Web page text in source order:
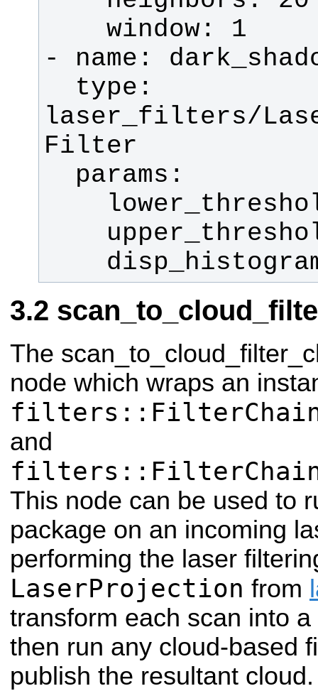
laser_filters/
The
node which wraps an
and
This node can be used to
package on an incoming
performing the laser
LaserProjection from
transform each scan into
then run any cloud-based
publish the resultant cloud.